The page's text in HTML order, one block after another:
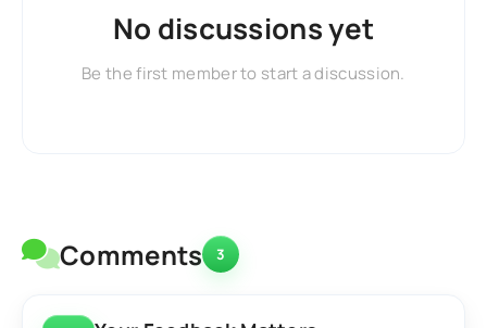
No discussions yet
Be the first member to start a discussion.
Comments 3